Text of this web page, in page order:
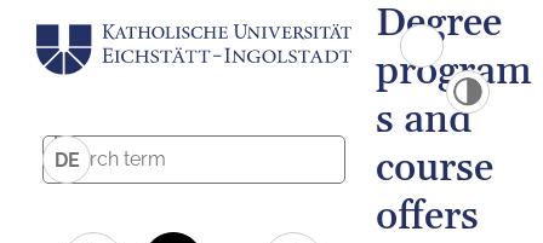
DE
Degree
program
s and
course
offers